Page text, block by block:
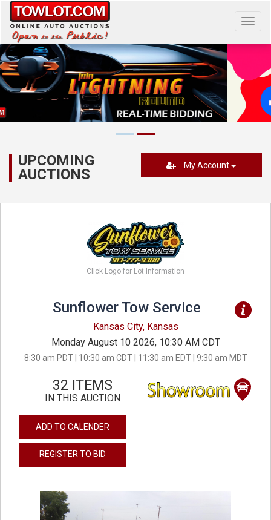
UPCOMING
AUCTIONS
My Account
Click Logo for Lot Information
Sunflower Tow Service
Kansas City, Kansas
Monday August 10 2026, 10:30 AM CDT
8:30 am PDT | 10:30 am CDT | 11:30 am EDT | 9:30 am MDT
32 ITEMS
IN THIS AUCTION
ADD TO CALENDER
REGISTER TO BID
previous